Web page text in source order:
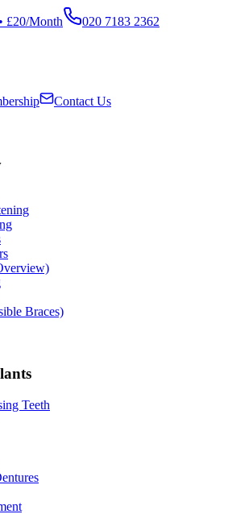
£20/Month
020 7183 2362
Contact Us
Braces)
Teeth